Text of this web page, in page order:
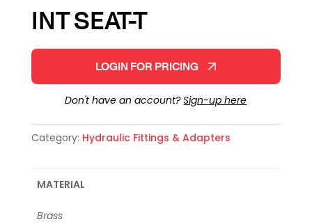
INT SEAT-T
LOGIN FOR PRICING
Don't have an account?Sign-up here
Category: Hydraulic Fittings & Adapters
MATERIAL
Brass